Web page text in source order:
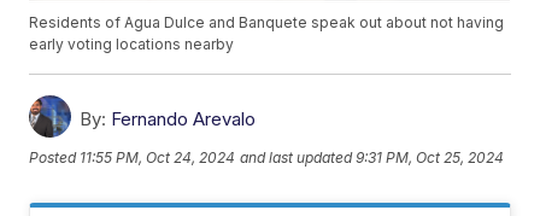
Residents of Agua Dulce and Banquete speak out about not having
early voting locations nearby
By: Fernando Arevalo
Posted 11:55 PM, Oct 24, 2024 and last updated 9:31 PM, Oct 25, 2024